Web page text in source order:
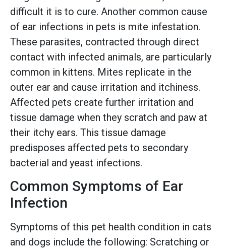
difficult it is to cure. Another common cause
of ear infections in pets is mite infestation.
These parasites, contracted through direct
contact with infected animals, are particularly
common in kittens. Mites replicate in the
outer ear and cause irritation and itchiness.
Affected pets create further irritation and
tissue damage when they scratch and paw at
their itchy ears. This tissue damage
predisposes affected pets to secondary
bacterial and yeast infections.
Common Symptoms of Ear
Infection
Symptoms of this pet health condition in cats
and dogs include the following: Scratching or